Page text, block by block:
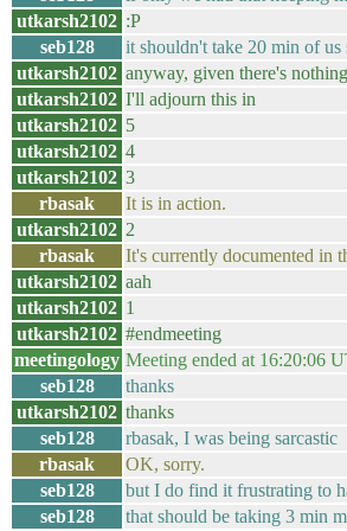
utkarsh2102 :P
seb128
it shouldn't take 20 min of us
utkarsh2102 anyway, given there's
utkarsh2102 I'll adjourn this in
utkarsh2102 5
utkarsh2102 4
utkarsh2102 3
rbasak
It is in action.
utkarsh2102 2
rbasak
It's currently documented in
utkarsh2102 aah
utkarsh2102 1
utkarsh2102 #endmeeting
meetingology Meeting ended at 16:20:06
seb128
thanks
utkarsh2102 thanks
seb128
rbasak, I was being sarcastic
rbasak
OK, sorry.
seb128
but I do find it frustrating to
seb128
that should be taking 3 min